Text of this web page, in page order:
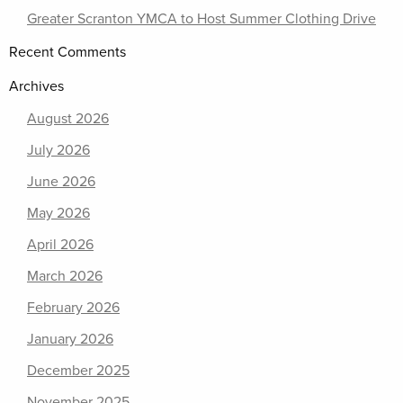
Greater Scranton YMCA to Host Summer Clothing Drive
Recent Comments
Archives
August 2026
July 2026
June 2026
May 2026
April 2026
March 2026
February 2026
January 2026
December 2025